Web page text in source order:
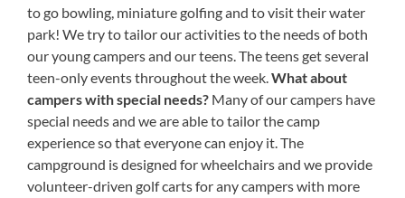
to go bowling, miniature golfing and to visit their water
park! We try to tailor our activities to the needs of both
our young campers and our teens. The teens get several
teen-only events throughout the week.What about
campers with special needs? Many of our campers have
special needs and we are able to tailor the camp
experience so that everyone can enjoy it. The
campground is designed for wheelchairs and we provide
volunteer-driven golf carts for any campers with more